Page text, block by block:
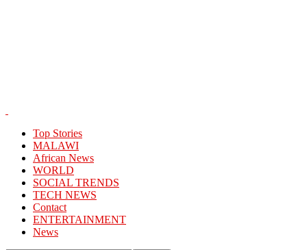
Top Stories
MALAWI
African News
WORLD
SOCIAL TRENDS
TECH NEWS
Contact
ENTERTAINMENT
News